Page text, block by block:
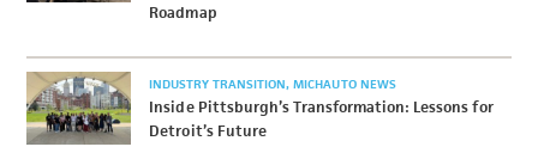
Roadmap
INDUSTRY TRANSITION MICHAUTO NEWS
Inside Pittsburgh’s Transformation: Lessons for
Detroit’s Future